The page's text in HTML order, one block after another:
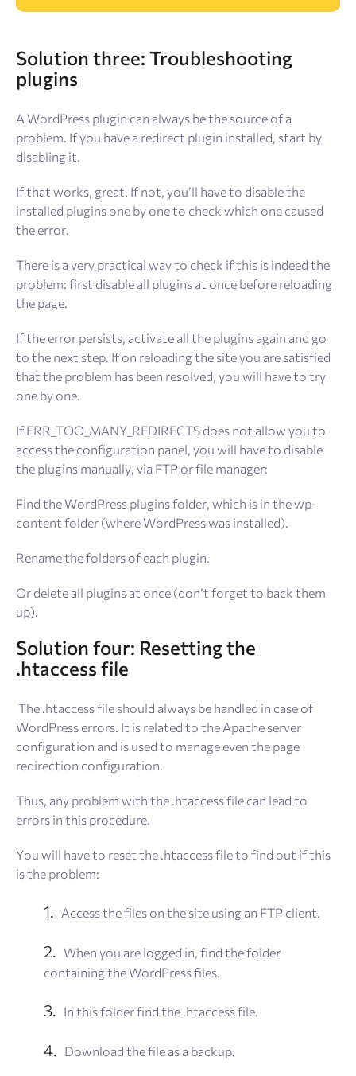
Solution three: Troubleshooting
plugins
A WordPress plugin can always be the source of a
problem. If you have a redirect plugin installed, start by
disabling it.
If that works, great. If not, you’ll have to disable the
installed plugins one by one to check which one caused
the error.
There is a very practical way to check if this is indeed the
problem: first disable all plugins at once before reloading
the page.
If the error persists, activate all the plugins again and go
to the next step. If on reloading the site you are satisfied
that the problem has been resolved, you will have to try
one by one.
If ERR_TOO_MANY_REDIRECTS does not allow you to
access the configuration panel, you will have to disable
the plugins manually, via FTP or file manager:
Find the WordPress plugins folder, which is in the wp-
content folder (where WordPress was installed).
Rename the folders of each plugin.
Or delete all plugins at once (don’t forget to back them
up).
Solution four: Resetting the
.htaccess file
The .htaccess file should always be handled in case of
WordPress errors. It is related to the Apache server
configuration and is used to manage even the page
redirection configuration.
Thus, any problem with the .htaccess file can lead to
errors in this procedure.
You will have to reset the .htaccess file to find out if this
is the problem:
Access the files on the site using an FTP client.
When you are logged in, find the folder
containing the WordPress files.
In this folder find the .htaccess file.
Download the file as a backup.